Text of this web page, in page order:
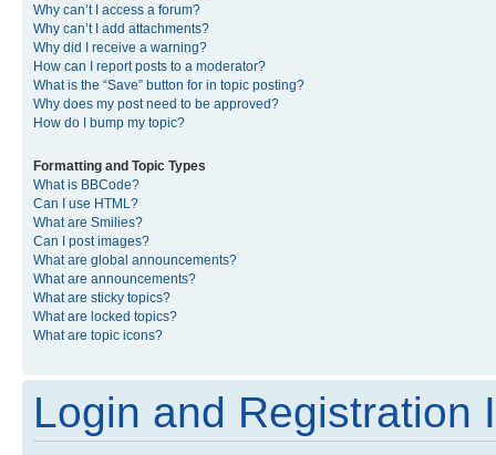
Why can’t I access a forum?
Why can’t I add attachments?
Why did I receive a warning?
How can I report posts to a moderator?
What is the “Save” button for in topic posting?
Why does my post need to be approved?
How do I bump my topic?
Formatting and Topic Types
What is BBCode?
Can I use HTML?
What are Smilies?
Can I post images?
What are global announcements?
What are announcements?
What are sticky topics?
What are locked topics?
What are topic icons?
Login and Registration